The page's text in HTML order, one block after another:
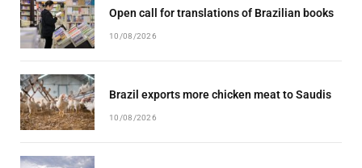
Open call for translations of Brazilian books
10/08/2026
Brazil exports more chicken meat to Saudis
10/08/2026